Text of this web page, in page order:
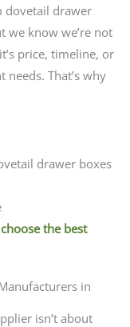
dovetail drawer
we know we’re not
price, timeline, or
That’s why
drawer boxes
the best
in
isn’t about